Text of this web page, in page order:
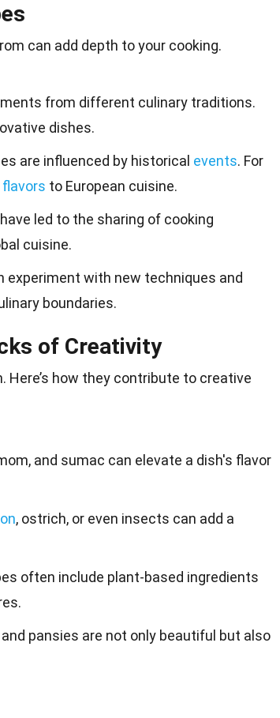
can add depth to your cooking.
from different culinary traditions.
dishes.
are influenced by historical events. For
flavors to European cuisine.
have led to the sharing of cooking
cuisine.
experiment with new techniques and
boundaries.
of Creativity
Here’s how they contribute to creative
and sumac can elevate a dish's flavor
, ostrich, or even insects can add a
often include plant-based ingredients
pansies are not only beautiful but also